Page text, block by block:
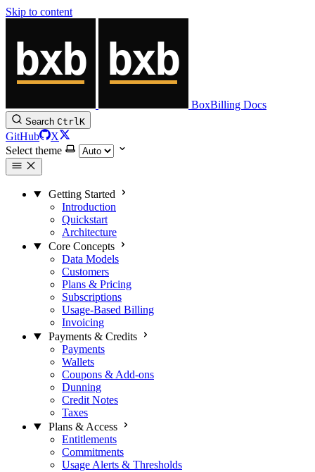
Skip to content
BoxBilling Docs
Search CtrlK
GitHub
X
Select theme
Getting Started
Introduction
Quickstart
Architecture
Core Concepts
Data Models
Customers
Plans & Pricing
Subscriptions
Usage-Based Billing
Invoicing
Payments & Credits
Payments
Wallets
Coupons & Add-ons
Dunning
Credit Notes
Taxes
Plans & Access
Entitlements
Commitments
Usage Alerts & Thresholds